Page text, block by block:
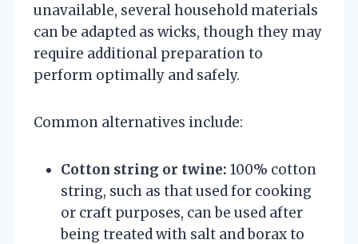
unavailable, several household materials
can be adapted as wicks, though they may
require additional preparation to
perform optimally and safely.
Common alternatives include:
Cotton string or twine: 100% cotton
string, such as that used for cooking
or craft purposes, can be used after
being treated with salt and borax to